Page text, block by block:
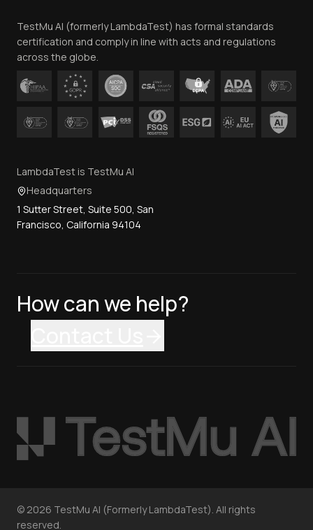
Contact Us
TestMu AI (formerly LambdaTest) has formal standards
certification and comply in line with acts and regulations
across the globe.
LambdaTest is TestMu AI
Headquarters
1 Sutter Street, Suite 500, San
Francisco, California 94104
How can we help?
© 2026 TestMu AI (Formerly LambdaTest). All rights
reserved.